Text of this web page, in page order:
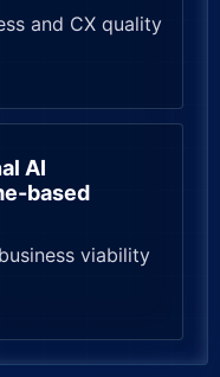
and CX quality
AI
based
viability